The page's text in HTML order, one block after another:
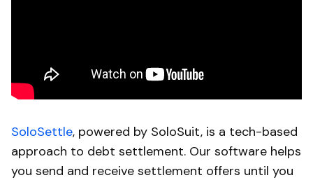
SoloSettle, powered by SoloSuit, is a tech-based
approach to debt settlement. Our software helps
you send and receive settlement offers until you